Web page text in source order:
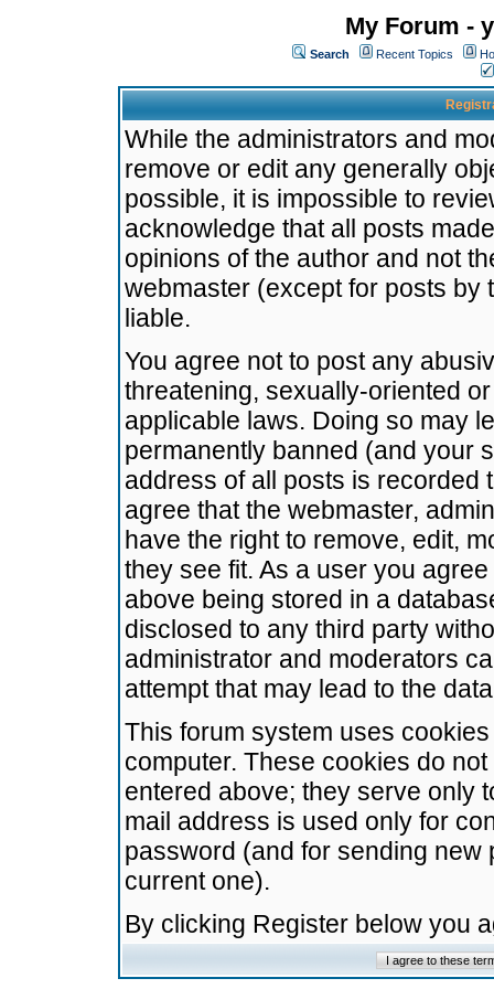
My Forum -
Search Recent Topics
While the administrators and
remove or edit any generally
possible, it is impossible to
acknowledge that all posts
opinions of the author and not
webmaster (except for posts by
liable.
You agree not to post any
threatening, sexually-oriented
applicable laws. Doing so may
permanently banned (and your
address of all posts is recorded
agree that the webmaster,
have the right to remove, edit,
they see fit. As a user you
above being stored in a
disclosed to any third party
administrator and moderators
attempt that may lead to the
This forum system uses
computer. These cookies do
entered above; they serve only
mail address is used only for
password (and for sending
current one).
By clicking Register below you